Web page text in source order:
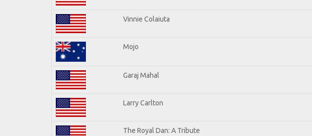
Vinnie Colaiuta
Mojo
Garaj Mahal
Larry Carlton
The Royal Dan: A Tribute